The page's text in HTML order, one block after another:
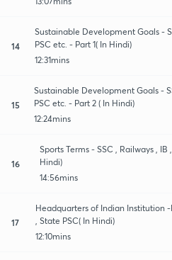
14
Sustainable Development Goals -
PSC etc. - Part 1( In Hindi)
12:31mins
15
Sustainable Development Goals -
PSC etc. - Part 2 ( In Hindi)
12:24mins
16
Sports Terms - SSC , Railways ,
Hindi)
14:56mins
17
Headquarters of Indian Institution -
, State PSC( In Hindi)
12:10mins